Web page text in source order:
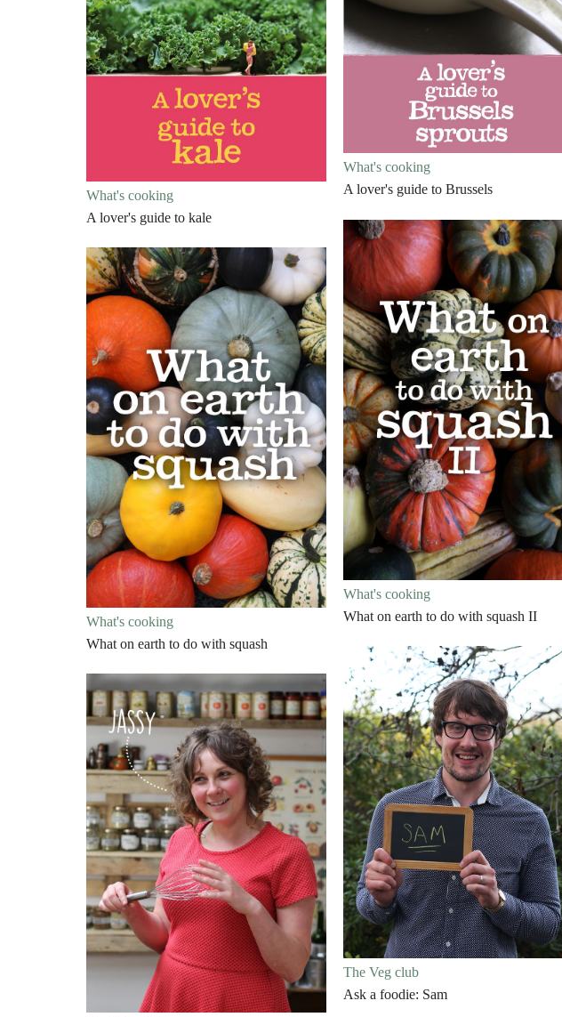
What's cooking
A lover's guide to Brussels
What's cooking
A lover's guide to kale
What's cooking
What on earth to do with squash II
What's cooking
What on earth to do with squash
The Veg club
Ask a foodie: Sam